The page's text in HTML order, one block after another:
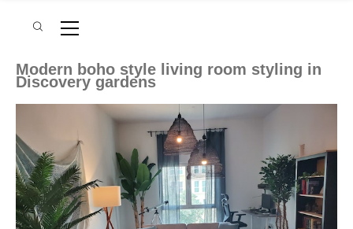
Modern boho style living room styling in
Discovery gardens